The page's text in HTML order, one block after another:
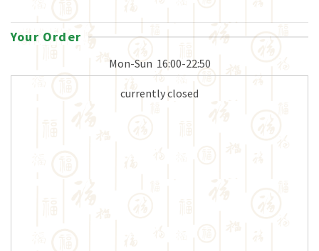
Your Order
Mon-Sun 16:00-22:50
currently closed